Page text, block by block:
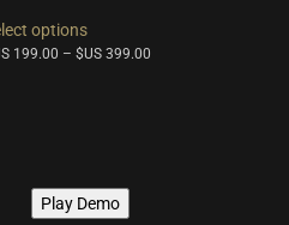
optionsproduct
has
be
199.00 – $US 399.00
Play Demo